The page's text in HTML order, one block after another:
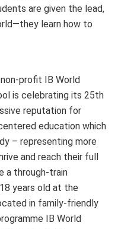
are given the lead,
learn how to
profit IB World
is celebrating its 25th
reputation for
education which
– representing more
and reach their full
a through-train
years old at the
in family-friendly
IB World